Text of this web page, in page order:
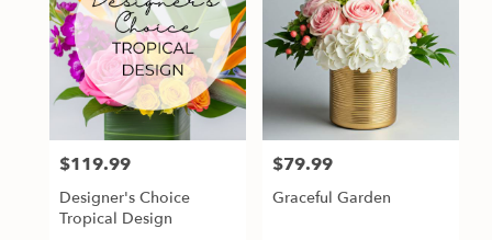
Price:
$119.99
Designer's Choice
Tropical Design
Price:
$79.99
Graceful Garden